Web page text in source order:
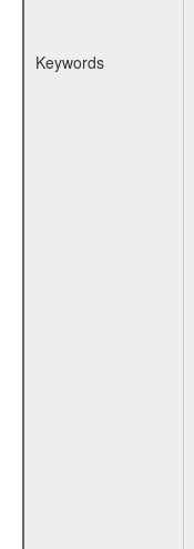
Keywords